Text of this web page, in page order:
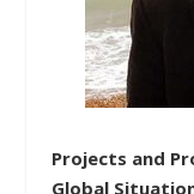
Projects and
Global